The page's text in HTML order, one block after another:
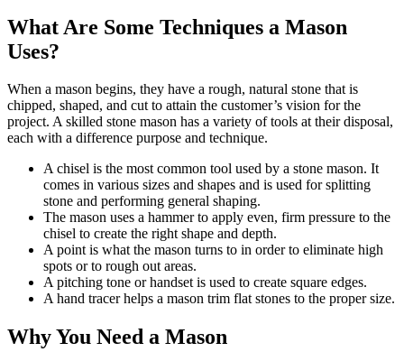
What Are Some Techniques a Mason
Uses?
When a mason begins, they have a rough, natural stone that is
chipped, shaped, and cut to attain the customer’s vision for the
project. A skilled stone mason has a variety of tools at their disposal,
each with a difference purpose and technique.
A chisel is the most common tool used by a stone mason. It
comes in various sizes and shapes and is used for splitting
stone and performing general shaping.
The mason uses a hammer to apply even, firm pressure to the
chisel to create the right shape and depth.
A point is what the mason turns to in order to eliminate high
spots or to rough out areas.
A pitching tone or handset is used to create square edges.
A hand tracer helps a mason trim flat stones to the proper size.
Why You Need a Mason